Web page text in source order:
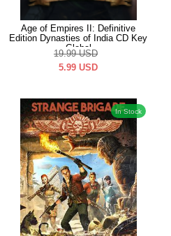
Age of Empires II: Definitive
Edition Dynasties of India CD Key
Global
19.99 USD
5.99 USD
In Stock